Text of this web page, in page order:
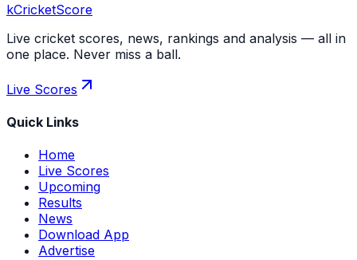
kCricketScore
Live cricket scores, news, rankings and analysis — all in
one place. Never miss a ball.
Live Scores
Quick Links
Home
Live Scores
Upcoming
Results
News
Download App
Advertise